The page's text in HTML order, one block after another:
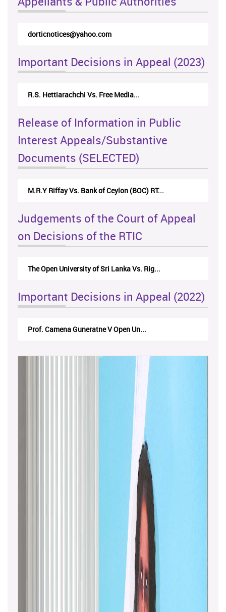
rticappeals@gmail.com
Important Decisions in Appeal (2023)
Centre for Society and Religion V...
Release of Information in Public
Interest Appeals/Substantive
Documents (SELECTED)
Nirmala Kannangara Vs.Lanka Building Ma...
Judgements of the Court of Appeal
on Decisions of the RTIC
The Monetary Board of CBSL-vs-Verite Res...
Important Decisions in Appeal (2022)
A.L.Ranawake V University of Ruh...